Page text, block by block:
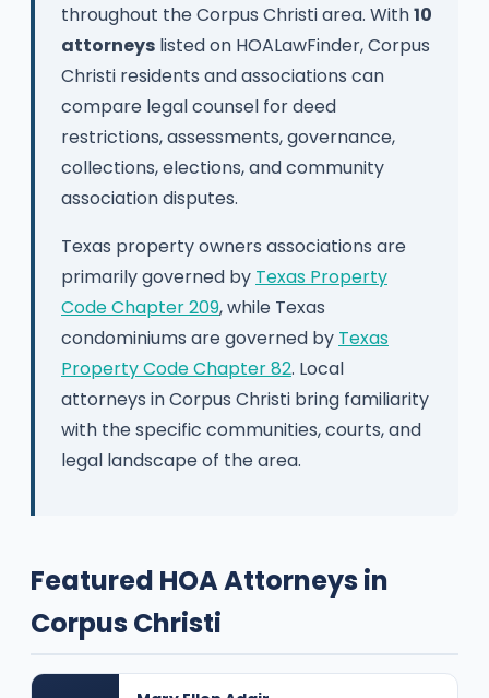
throughout the Corpus Christi area. With10
attorneys listed on HOALawFinder, Corpus
Christi residents and associations can
compare legal counsel for deed
restrictions, assessments, governance,
collections, elections, and community
association disputes.
Texas property owners associations are
primarily governed by Texas Property
Code Chapter 209, while Texas
condominiums are governed by Texas
Property Code Chapter 82. Local
attorneys in Corpus Christi bring familiarity
with the specific communities, courts, and
legal landscape of the area.
Featured HOA Attorneys in
Corpus Christi